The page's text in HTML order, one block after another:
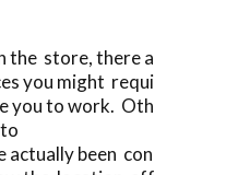
the store, there a
you might requi
you to work. Oth
actually been con